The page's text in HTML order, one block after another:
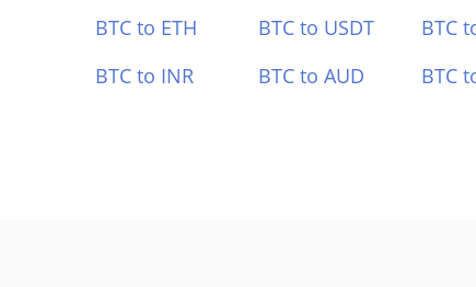
BTC to ETH BTC to USDT BTC
BTC to INR
BTC to AUD BTC